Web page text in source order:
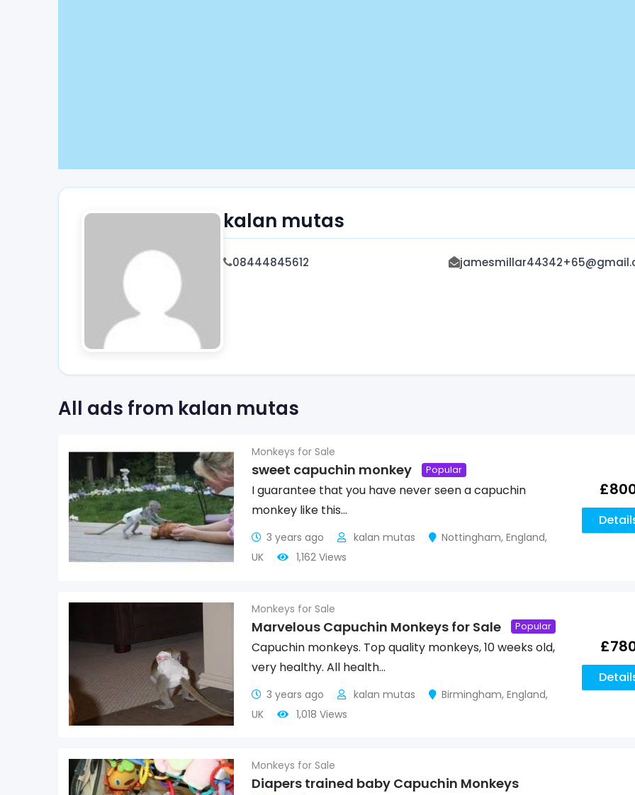
kalan mutas
08444845612
All ads from kalan mutas
Monkeys for Sale
sweet capuchin monkey Popular
I guarantee that you have never seen a capuchin
monkey like this…
3 years ago kalan mutas Nottingham, England,
UK
1,162 Views
£
Monkeys for Sale
Marvelous Capuchin Monkeys for Sale Popular
Capuchin monkeys. Top quality monkeys, 10 weeks old,
very healthy. All health…
3 years ago kalan mutas Birmingham, England,
UK
1,018 Views
£
Monkeys for Sale
Diapers trained baby Capuchin Monkeys